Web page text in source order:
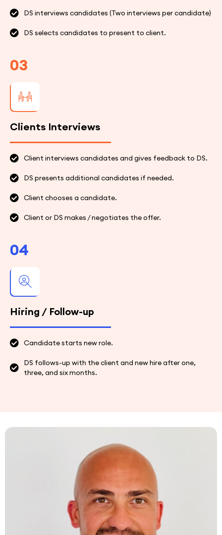
DS interviews candidates (Two interviews per candidate)
DS selects candidates to present to client.
03
Clients Interviews
Client interviews candidates and gives feedback to DS.
DS presents additional candidates if needed.
Client chooses a candidate.
Client or DS makes / negotiates the offer.
04
Hiring / Follow-up
Candidate starts new role.
DS follows-up with the client and new hire after one,
three, and six months.